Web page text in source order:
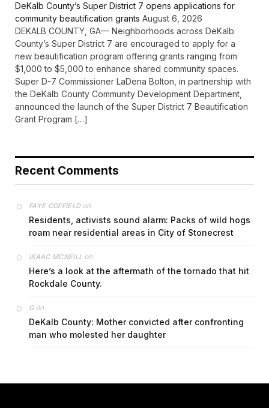
DeKalb County’s Super District 7 opens applications for
community beautification grants August 6, 2026
DEKALB COUNTY, GA— Neighborhoods across DeKalb
County’s Super District 7 are encouraged to apply for a
new beautification program offering grants ranging from
$1,000 to $5,000 to enhance shared community spaces.
Super D-7 Commissioner LaDena Bolton, in partnership with
the DeKalb County Community Development Department,
announced the launch of the Super District 7 Beautification
Grant Program […]
Recent Comments
FAYE COFFIELDon
Residents, activists sound alarm: Packs of wild hogs
roam near residential areas in City of Stonecrest
ISAAC MCNEILL on
Here’s a look at the aftermath of the tornado that hit
Rockdale County.
Gon
DeKalb County: Mother convicted after confronting
man who molested her daughter